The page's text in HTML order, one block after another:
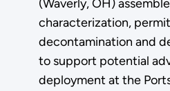
(Waverly, OH)
characterization,
decontamination and
to support potential
deployment at the